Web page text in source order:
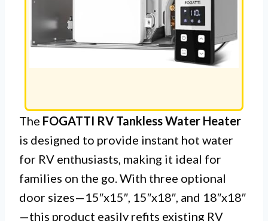
The FOGATTI RV Tankless Water Heater
is designed to provide instant hot water
for RV enthusiasts, making it ideal for
families on the go. With three optional
door sizes—15″x15″, 15″x18″, and 18″x18″
—this product easily refits existing RV